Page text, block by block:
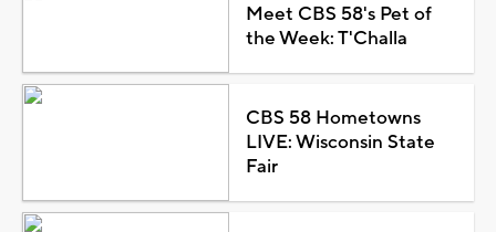
Meet CBS 58's Pet of
the Week: T'Challa
CBS 58 Hometowns
LIVE: Wisconsin State
Fair